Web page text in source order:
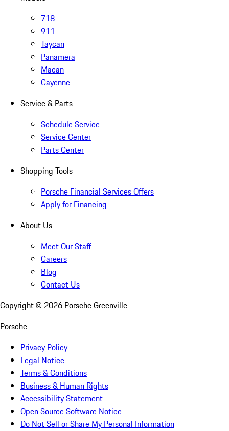
718
911
Taycan
Panamera
Macan
Cayenne
Service & Parts
Schedule Service
Service Center
Parts Center
Shopping Tools
Porsche Financial Services Offers
Apply for Financing
About Us
Meet Our Staff
Careers
Blog
Contact Us
Copyright © 2026 Porsche Greenville
Porsche
Privacy Policy
Legal Notice
Terms & Conditions
Business & Human Rights
Accessibility Statement
Open Source Software Notice
Do Not Sell or Share My Personal Information